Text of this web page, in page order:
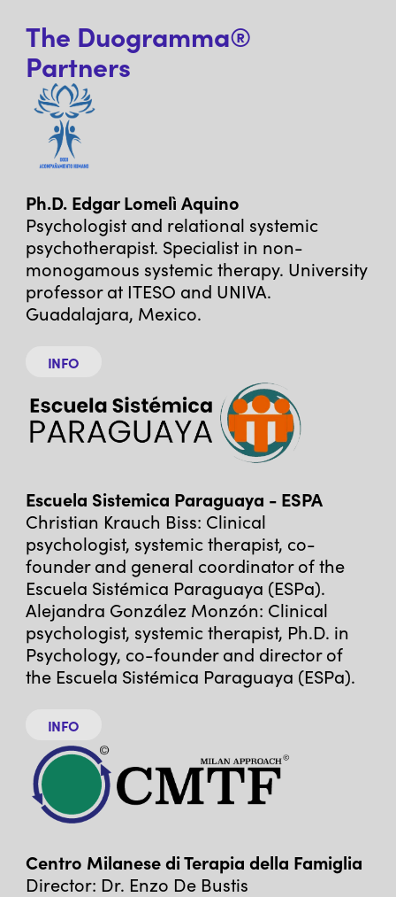
The Duogramma®
Partners
Ph.D. Edgar Lomelì Aquino
Psychologist and relational systemic
psychotherapist. Specialist in non-
monogamous systemic therapy. University
professor at ITESO and UNIVA.
Guadalajara, Mexico.
INFO
Escuela Sistemica Paraguaya - ESPA
Christian Krauch Biss: Clinical
psychologist, systemic therapist, co-
founder and general coordinator of the
Escuela Sistémica Paraguaya (ESPa).
Alejandra González Monzón: Clinical
psychologist, systemic therapist, Ph.D. in
Psychology, co-founder and director of
the Escuela Sistémica Paraguaya (ESPa).
INFO
Centro Milanese di Terapia della Famiglia
Director: Dr. Enzo De Bustis